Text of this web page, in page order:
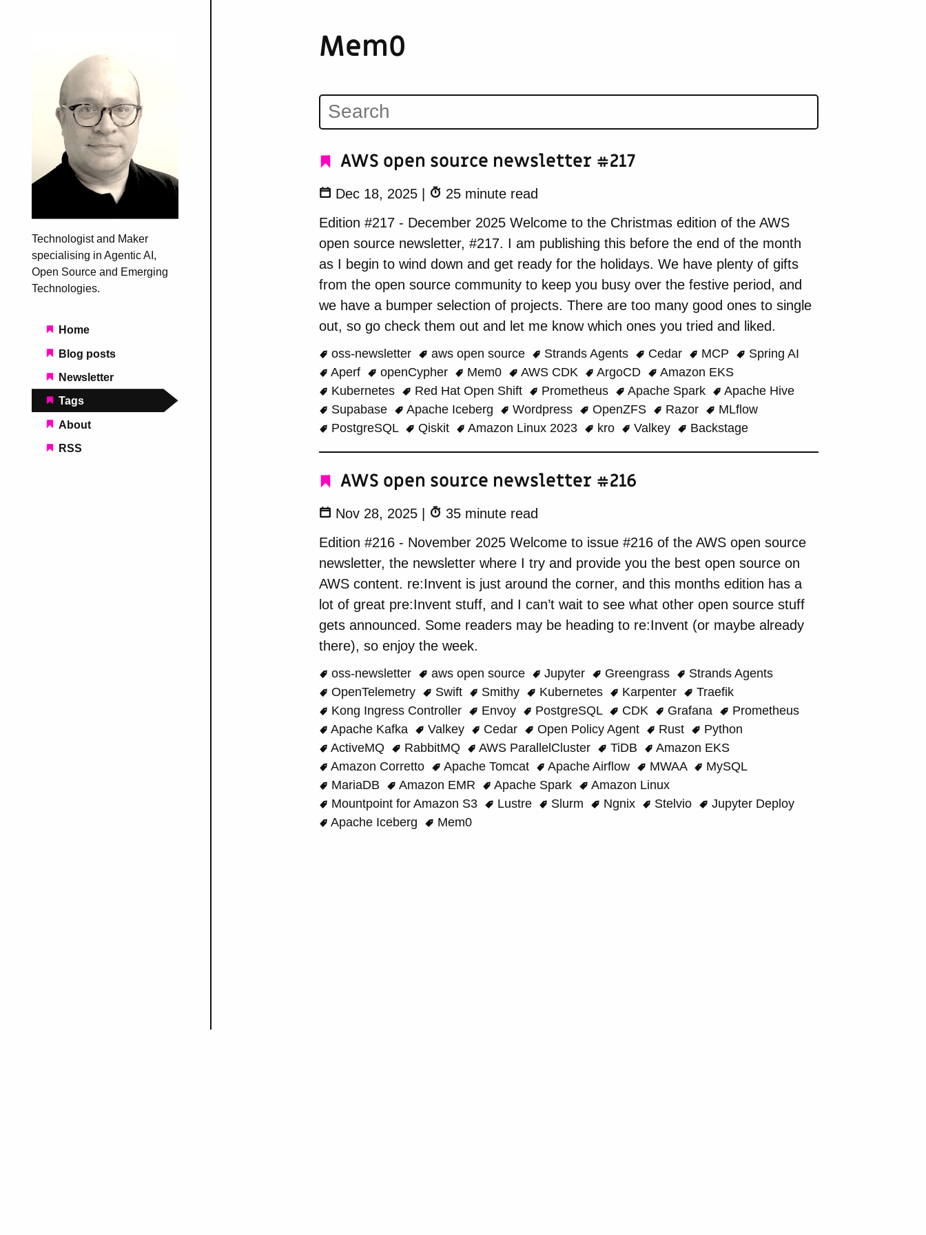
Technologist and Maker
specialising in Agentic AI,
Open Source and Emerging
Technologies.
Main navigation
Home
Blog posts
Newsletter
Tags
About
RSS
Mem0
AWS open source newsletter #217
Dec 18, 2025
25 minute read
Edition #217 - December 2025 Welcome to the Christmas edition of the AWS
open source newsletter, #217. I am publishing this before the end of the month
as I begin to wind down and get ready for the holidays. We have plenty of gifts
from the open source community to keep you busy over the festive period, and
we have a bumper selection of projects. There are too many good ones to single
out, so go check them out and let me know which ones you tried and liked.
oss-newsletter aws open source Strands Agents Cedar MCP
Spring AI
Aperf
openCypher Mem0 AWS CDK ArgoCD
Amazon EKS
Kubernetes
Red Hat Open Shift Prometheus Apache Spark
Apache Hive
Supabase
Apache Iceberg Wordpress OpenZFS Razor
MLflow
PostgreSQL
Qiskit Amazon Linux 2023 kro Valkey Backstage
AWS open source newsletter #216
Nov 28, 2025
35 minute read
Edition #216 - November 2025 Welcome to issue #216 of the AWS open source
newsletter, the newsletter where I try and provide you the best open source on
AWS content. re:Invent is just around the corner, and this months edition has a
lot of great pre:Invent stuff, and I can’t wait to see what other open source stuff
gets announced. Some readers may be heading to re:Invent (or maybe already
there), so enjoy the week.
oss-newsletter aws open source Jupyter Greengrass
Strands Agents
OpenTelemetry
Swift Smithy Kubernetes Karpenter
Traefik
Kong Ingress Controller
Envoy PostgreSQL CDK Grafana
Prometheus
Apache Kafka
Valkey Cedar Open Policy Agent Rust
Python
ActiveMQ
RabbitMQ AWS ParallelCluster TiDB
Amazon EKS
Amazon Corretto
Apache Tomcat Apache Airflow MWAA
MySQL
MariaDB
Amazon EMR Apache Spark
Amazon Linux
Mountpoint for Amazon S3
Lustre Slurm Ngnix Stelvio
Jupyter Deploy
Apache Iceberg
Mem0